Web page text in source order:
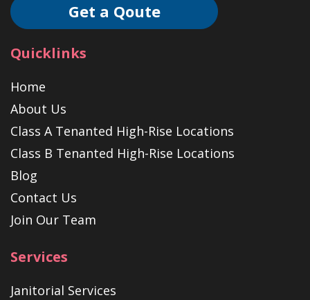
Get a Qoute
Quicklinks
Home
About Us
Class A Tenanted High-Rise Locations
Class B Tenanted High-Rise Locations
Blog
Contact Us
Join Our Team
Services
Janitorial Services